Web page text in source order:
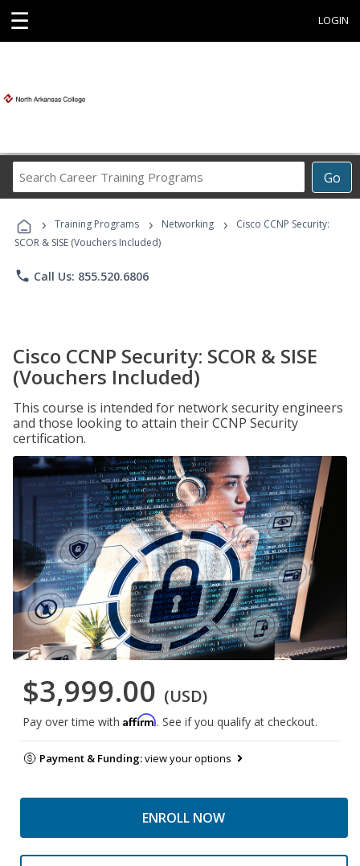
☰ LOGIN
Go
Career
Programs
› Training Programs › Networking ›
Cisco CCNP Security:
SCOR & SISE (Vouchers Included)
phone Call Us: 855.520.6806
Cisco CCNP Security: SCOR & SISE
(Vouchers Included)
This course is intended for network security engineers
and those looking to attain their CCNP Security
certification.
$3,999.00 (USD)
Pay over time with Affirm. See if you qualify at checkout.
Payment & Funding:view your options
ENROLL NOW